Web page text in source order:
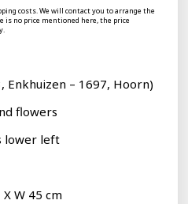
costs. We will contact you to arrange the
is no price mentioned here, the price
Enkhuizen – 1697, Hoorn)
flowers
lower left
W 45 cm